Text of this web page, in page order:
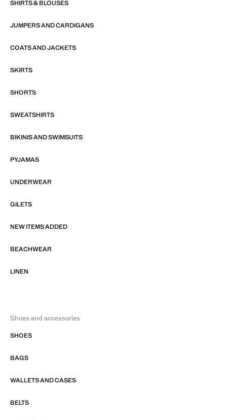
SHIRTS & BLOUSES
JUMPERS AND CARDIGANS
COATS AND JACKETS
SKIRTS
SHORTS
SWEATSHIRTS
BIKINIS AND SWIMSUITS
PYJAMAS
UNDERWEAR
GILETS
NEW ITEMS ADDED
BEACHWEAR
LINEN
Shoes and accessories
SHOES
BAGS
WALLETS AND CASES
BELTS